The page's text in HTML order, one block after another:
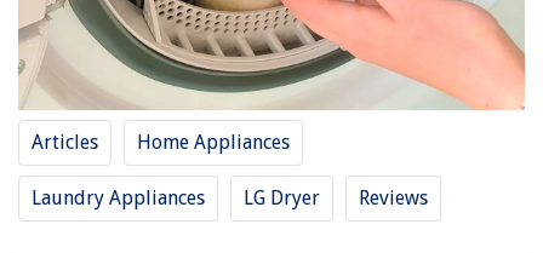
Articles Home Appliances
Laundry Appliances LG Dryer Reviews
RELATED ARTICLES
15 Amazing Woolies Dryer Balls For 2025
12 Unbelievable Dryer Balls Laundry Anti Static For 2025
13 Amazing Dryer Balls Made In Usa For 2025